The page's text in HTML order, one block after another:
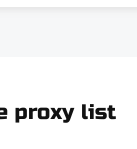
proxy list